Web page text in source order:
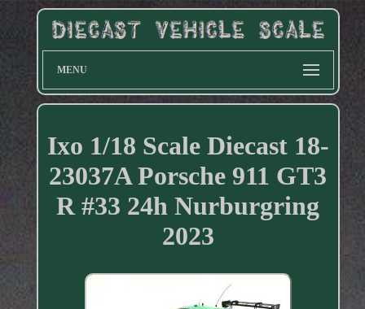
MENU
Ixo 1/18 Scale Diecast 18-
23037A Porsche 911 GT3
R #33 24h Nurburgring
2023